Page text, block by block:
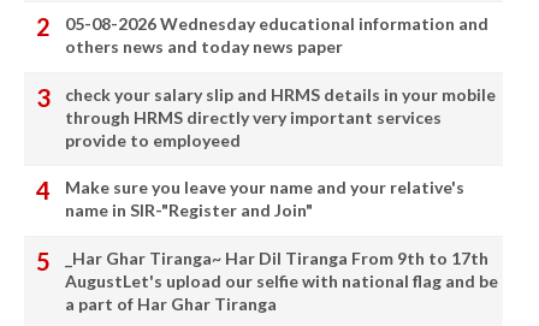
05-08-2026 Wednesday educational information and
others news and today news paper
check your salary slip and HRMS details in your mobile
through HRMS directly very important services
provide to employeed
Make sure you leave your name and your relative's
name in SIR-"Register and Join"
_Har Ghar Tiranga~ Har Dil Tiranga From 9th to 17th
AugustLet's upload our selfie with national flag and be
a part of Har Ghar Tiranga